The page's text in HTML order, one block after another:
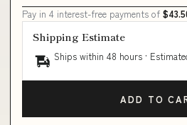
Pay in 4 interest-free payments of
Shipping Estimate
Ships within 48 hours ·
ADD TO